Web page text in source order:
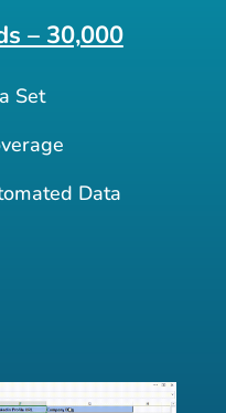
– 30,000
Set
Data